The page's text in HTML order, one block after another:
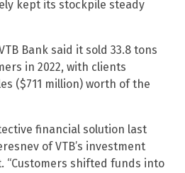
kept its stockpile steady
Bank said it sold 33.8 tons
in 2022, with clients
($711 million) worth of the
financial solution last
of VTB’s investment
“Customers shifted funds into